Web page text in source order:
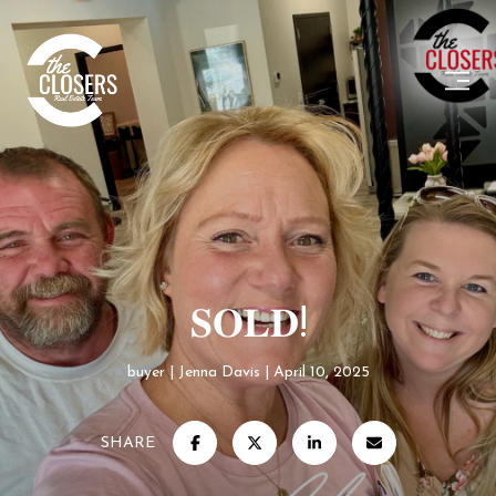
𝐒𝐎𝐋𝐃!
buyer Jenna Davis April 10, 2025
SHARE